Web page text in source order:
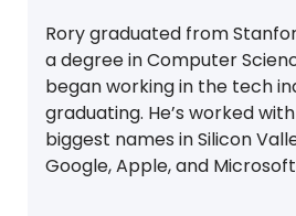
Rory graduated from
a degree in Computer
began working in the tech
graduating. He’s worked
biggest names in Silicon
Google, Apple, and